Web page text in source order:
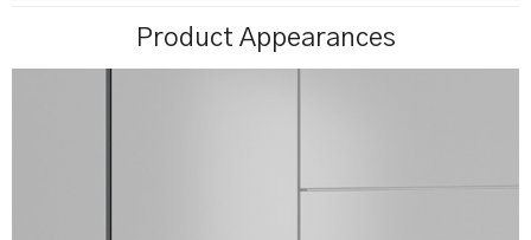
Product Appearances